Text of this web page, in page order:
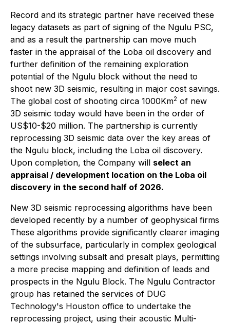
Record and its strategic partner have received these
legacy datasets as part of signing of the Ngulu PSC,
and as a result the partnership can move much
faster in the appraisal of the Loba oil discovery and
further definition of the remaining exploration
potential of the Ngulu block without the need to
shoot new 3D seismic, resulting in major cost savings.
The global cost of shooting circa 1000Km2 of new
3D seismic today would have been in the order of
US$10-$20 million. The partnership is currently
reprocessing 3D seismic data over the key areas of
the Ngulu block, including the Loba oil discovery.
Upon completion, the Company will select an
appraisal / development location on the Loba oil
discovery in the second half of 2026.
New 3D seismic reprocessing algorithms have been
developed recently by a number of geophysical firms
These algorithms provide significantly clearer imaging
of the subsurface, particularly in complex geological
settings involving subsalt and presalt plays, permitting
a more precise mapping and definition of leads and
prospects in the Ngulu Block. The Ngulu Contractor
group has retained the services of DUG
Technology's Houston office to undertake the
reprocessing project, using their acoustic Multi-